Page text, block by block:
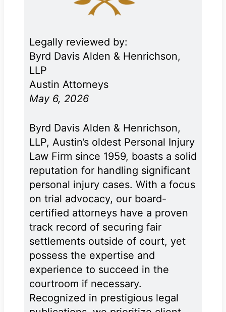
Legally reviewed by:
Byrd Davis Alden & Henrichson,
LLP
Austin Attorneys
May 6, 2026
Byrd Davis Alden & Henrichson,
LLP, Austin’s oldest Personal Injury
Law Firm since 1959, boasts a solid
reputation for handling significant
personal injury cases. With a focus
on trial advocacy, our board-
certified attorneys have a proven
track record of securing fair
settlements outside of court, yet
possess the expertise and
experience to succeed in the
courtroom if necessary.
Recognized in prestigious legal